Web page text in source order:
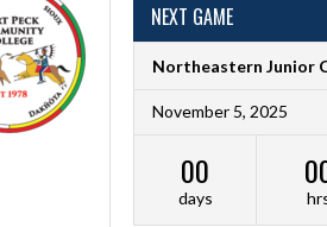
NEXT GAME
Northeastern Junior
November 5, 2025
00
days